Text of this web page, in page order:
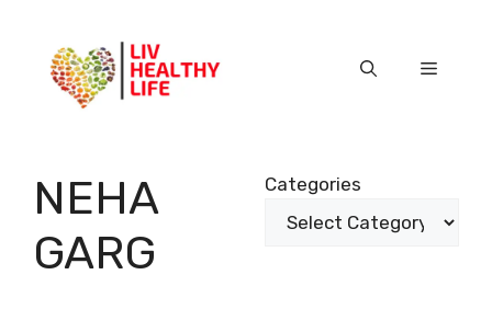
content
Menu
NEHA
GARG
Categories